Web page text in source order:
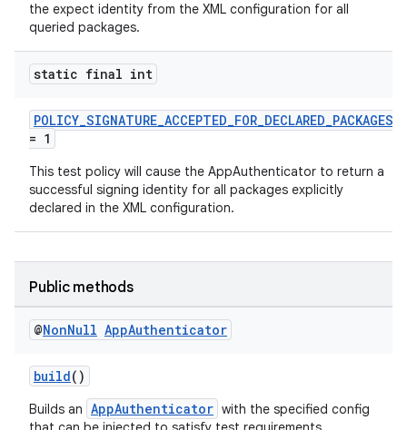
the expect identity from the XML configuration for all
queried packages.
static final int
POLICY_SIGNATURE_ACCEPTED_FOR_DECLARED_PACKAGES
= 1
This test policy will cause the AppAuthenticator to return a
successful signing identity for all packages explicitly
declared in the XML configuration.
Public methods
@NonNull AppAuthenticator
build()
Builds an AppAuthenticator with the specified config